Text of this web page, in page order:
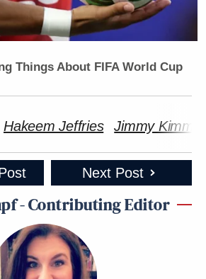
Things About FIFA World Cup
Hakeem Jeffries Jimmy Kimmel
Next Post
- Contributing Editor